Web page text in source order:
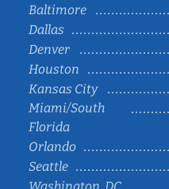
Baltimore
Dallas
Denver
Houston
Kansas City
Miami/South
Florida
Orlando
Seattle
Washington, DC